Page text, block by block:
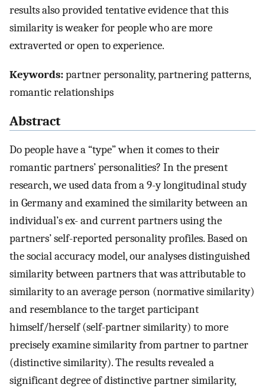
results also provided tentative evidence that this
similarity is weaker for people who are more
extraverted or open to experience.
Keywords:partner personality, partnering patterns,
romantic relationships
Abstract
Do people have a “type” when it comes to their
romantic partners’ personalities? In the present
research, we used data from a 9-y longitudinal study
in Germany and examined the similarity between an
individual’s ex- and current partners using the
partners’ self-reported personality profiles. Based on
the social accuracy model, our analyses distinguished
similarity between partners that was attributable to
similarity to an average person (normative similarity)
and resemblance to the target participant
himself/herself (self-partner similarity) to more
precisely examine similarity from partner to partner
(distinctive similarity). The results revealed a
significant degree of distinctive partner similarity,